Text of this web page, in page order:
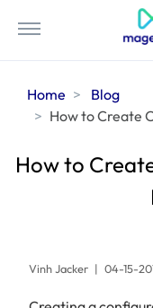
Home
Blog
How to Create
How to
Vinh Jacker | 04-15-